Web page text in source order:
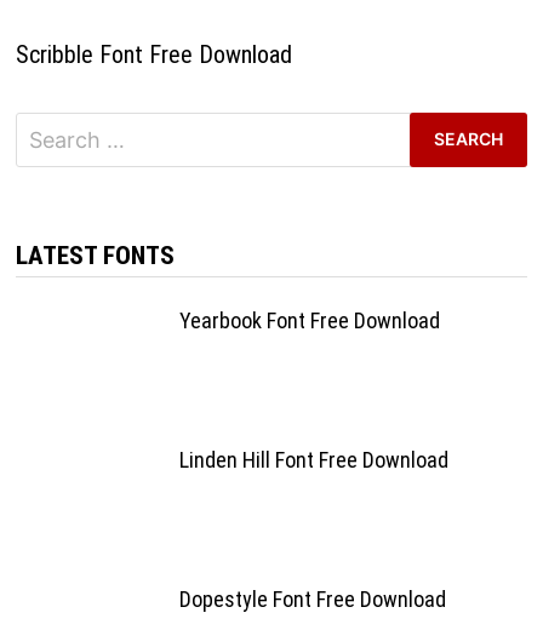
Scribble Font Free Download
Search
for:
LATEST FONTS
Yearbook Font Free Download
Linden Hill Font Free Download
Dopestyle Font Free Download